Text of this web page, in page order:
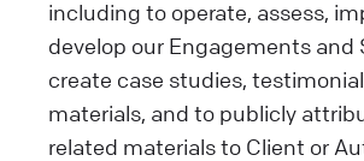
including to operate, assess,
develop our Engagements and
create case studies,
materials, and to publicly
related materials to Client or